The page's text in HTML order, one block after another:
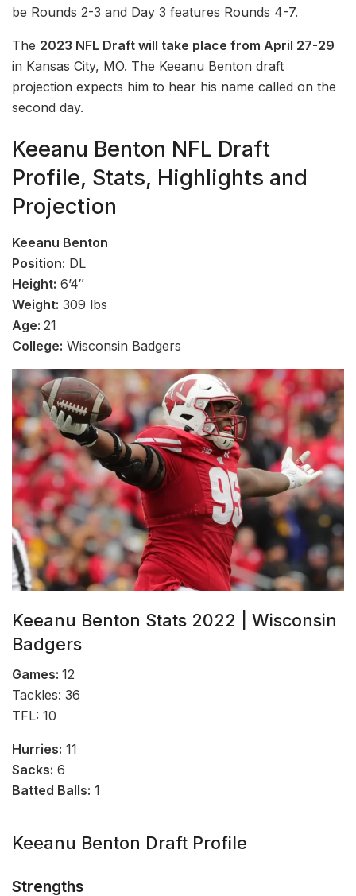
be Rounds 2-3 and Day 3 features Rounds 4-7.
The 2023 NFL Draft will take place from April 27-29
in Kansas City, MO. The Keeanu Benton draft
projection expects him to hear his name called on the
second day.
Keeanu Benton NFL Draft
Profile, Stats, Highlights and
Projection
Keeanu Benton
Position: DL
Height: 6’4″
Weight: 309 lbs
Age: 21
College: Wisconsin Badgers
Keeanu Benton Stats 2022 | Wisconsin
Badgers
Games: 12
Tackles: 36
TFL: 10
Hurries: 11
Sacks: 6
Batted Balls: 1
Keeanu Benton Draft Profile
Strengths